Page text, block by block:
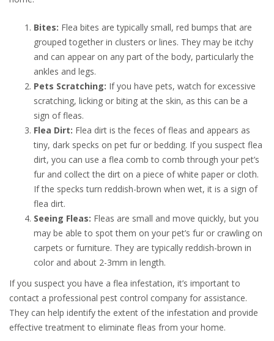
Bites: Flea bites are typically small, red bumps that are
grouped together in clusters or lines. They may be itchy
and can appear on any part of the body, particularly the
ankles and legs.
Pets Scratching: If you have pets, watch for excessive
scratching, licking or biting at the skin, as this can be a
sign of fleas.
Flea Dirt: Flea dirt is the feces of fleas and appears as
tiny, dark specks on pet fur or bedding. If you suspect flea
dirt, you can use a flea comb to comb through your pet’s
fur and collect the dirt on a piece of white paper or cloth.
If the specks turn reddish-brown when wet, it is a sign of
flea dirt.
Seeing Fleas: Fleas are small and move quickly, but you
may be able to spot them on your pet’s fur or crawling on
carpets or furniture. They are typically reddish-brown in
color and about 2-3mm in length.
If you suspect you have a flea infestation, it’s important to
contact a professional pest control company for assistance.
They can help identify the extent of the infestation and provide
effective treatment to eliminate fleas from your home.